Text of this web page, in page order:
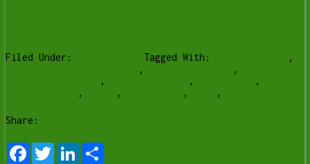
Filed Under: Tagged With:
,
, ,
, ,
,
, , , ,
Share:
FacebookTwitterLinkedIn